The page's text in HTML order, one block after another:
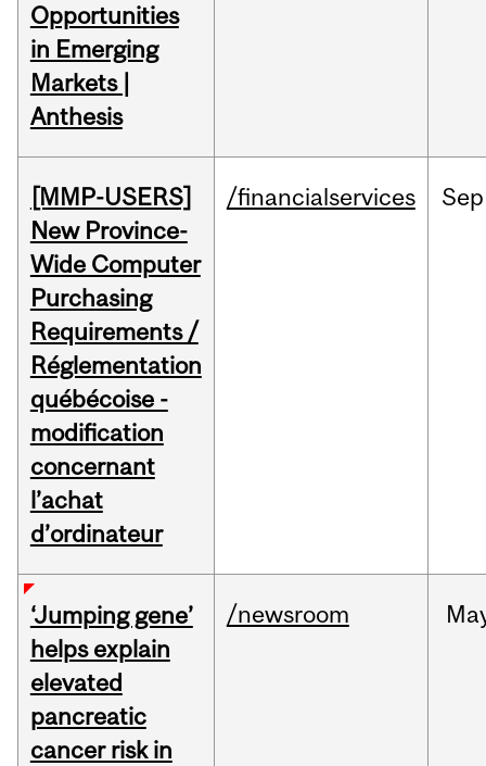
Opportunities
in Emerging
Markets |
Anthesis
[MMP-USERS]
New Province-
Wide Computer
Purchasing
Requirements /
Réglementation
québécoise -
modification
concernant
l’achat
d’ordinateur
/financialservices Sep
‘Jumping gene’
helps explain
elevated
pancreatic
cancer risk in
/newsroom